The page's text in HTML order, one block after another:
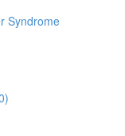
Syndrome